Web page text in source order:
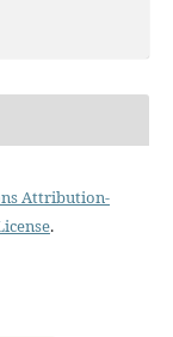
Attribution-
.